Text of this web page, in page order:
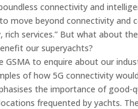
connectivity and
move beyond connectivity and
services.” But what about
our superyachts?
to enquire about our
of how 5G connectivity
the importance of good-
frequented by yachts.